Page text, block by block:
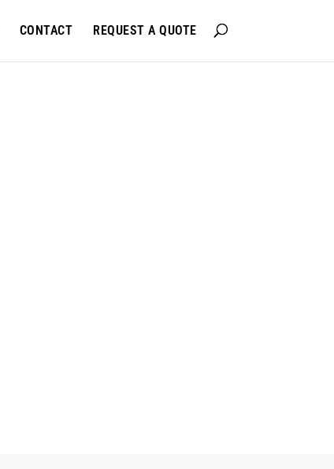
CONTACT REQUEST A QUOTE